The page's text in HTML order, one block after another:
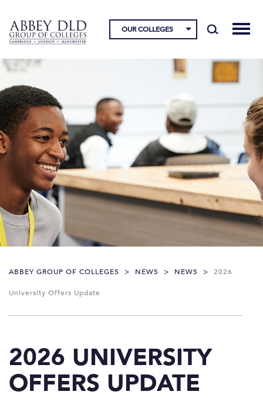
OUR COLLEGES
ABBEY GROUP OF COLLEGES > NEWS > NEWS > 2026
University Offers Update
2026 UNIVERSITY
OFFERS UPDATE